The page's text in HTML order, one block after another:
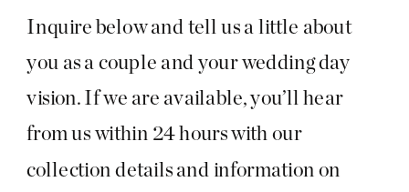
Inquire below and tell us a little about
you as a couple and your wedding day
vision. If we are available, you’ll hear
from us within 24 hours with our
collection details and information on